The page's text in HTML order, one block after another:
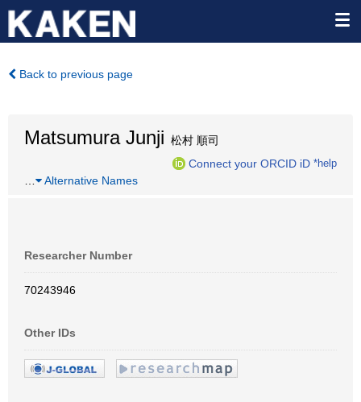
Back to previous page
Matsumura Junji 松村 順司
Connect your ORCID iD *help
Alternative Names
Researcher Number
70243946
Other IDs